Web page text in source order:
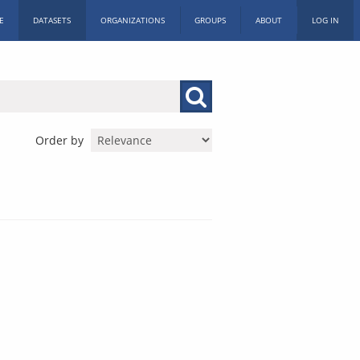
DATASETS ORGANIZATIONS GROUPS ABOUT LOG IN
Order by